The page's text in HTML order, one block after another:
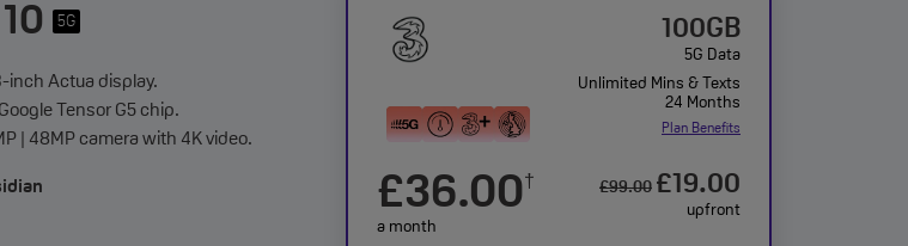
5G
inch Actua display.
Tensor G5 chip.
| 48MP camera with 4K video.
100GB
5G Data
Unlimited Mins & Texts
24 Months
Plan Benefits
£36.00†
a month
£99.00 £19.00
upfront